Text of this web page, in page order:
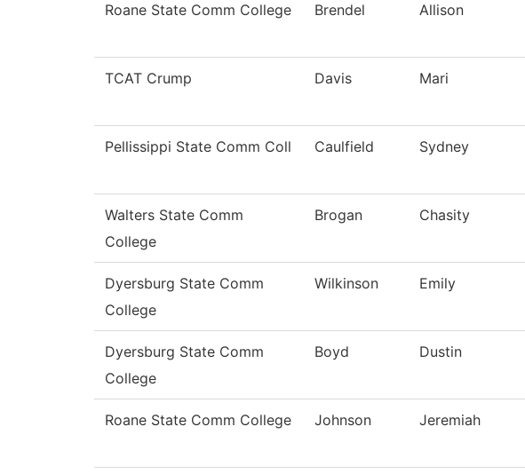
Roane State Comm College Brendel Allison
TCAT Crump Davis Mari
Pellissippi State Comm Coll Caulfield Sydney
Walters State Comm
College
Brogan Chasity
Dyersburg State Comm
College
Wilkinson Emily
Dyersburg State Comm
College
Boyd Dustin
Roane State Comm College Johnson Jeremiah